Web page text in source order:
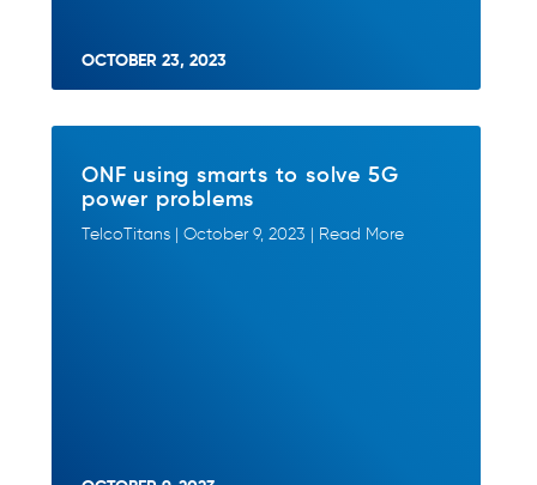
OCTOBER 23, 2023
ONF using smarts to solve 5G
power problems
TelcoTitans | October 9, 2023 | Read More